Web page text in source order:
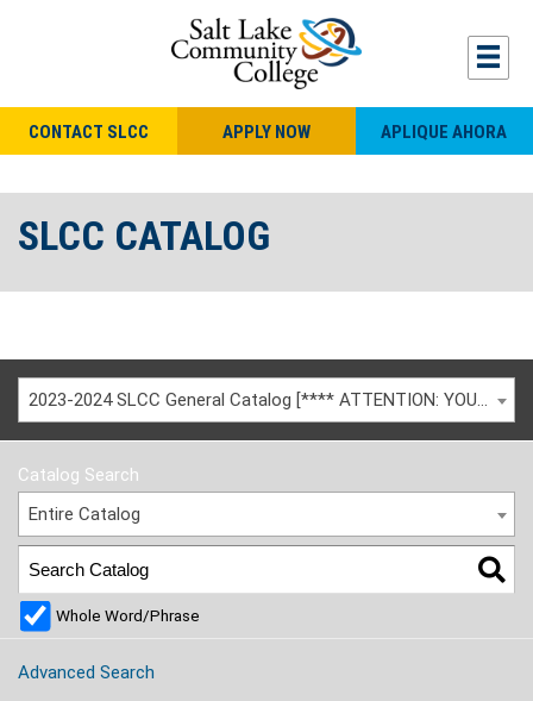
CONTACT SLCC APPLY NOW APLIQUE AHORA
SLCC CATALOG
2023-2024 SLCC General Catalog [**** ATTENTION: YOU ARE VIEWING AN ARCHIVED CATALOG ****]
Catalog Search
Entire Catalog
Whole Word/Phrase
Advanced Search